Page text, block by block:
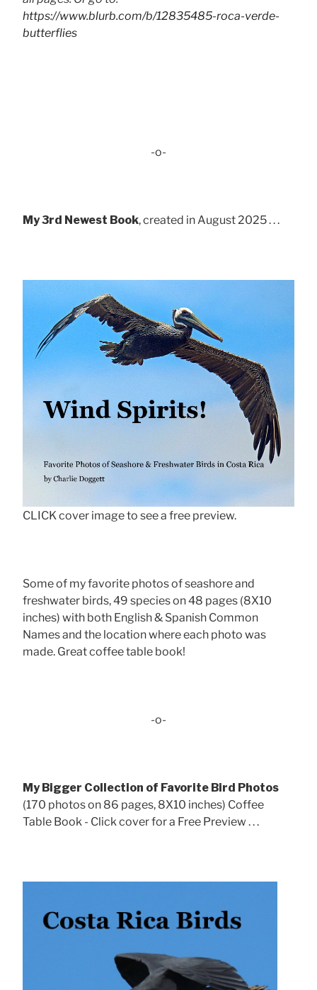
https://www.blurb.com/b/12835485-roca-verde-
butterflies
-o-
My 3rd Newest Book, created in August 2025 . . .
CLICK cover image to see a free preview.
Some of my favorite photos of seashore and
freshwater birds, 49 species on 48 pages (8X10
inches) with both English & Spanish Common
Names and the location where each photo was
made. Great coffee table book!
-o-
My Bigger Collection of Favorite Bird Photos
(170 photos on 86 pages, 8X10 inches) Coffee
Table Book - Click cover for a Free Preview . . .